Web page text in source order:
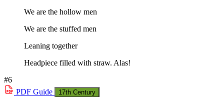
We are the hollow men
We are the stuffed men
Leaning together
Headpiece filled with straw. Alas!
#6
PDF Guide 17th Century